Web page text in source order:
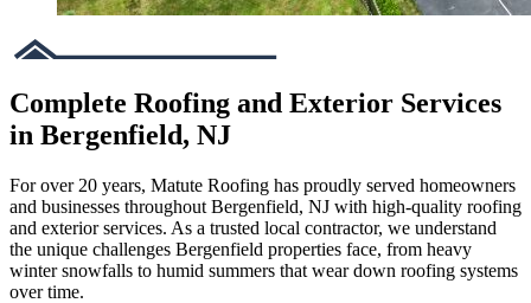
Complete Roofing and Exterior Services
in Bergenfield, NJ
For over 20 years, Matute Roofing has proudly served homeowners
and businesses throughout Bergenfield, NJ with high-quality roofing
and exterior services. As a trusted local contractor, we understand
the unique challenges Bergenfield properties face, from heavy
winter snowfalls to humid summers that wear down roofing systems
over time.